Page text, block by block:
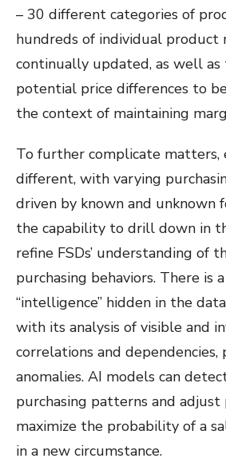
– 30 different categories of
hundreds of individual product
continually updated, as well as
potential price differences to
the context of maintaining
To further complicate matters,
different, with varying
driven by known and unknown
the capability to drill down in
refine FSDs’ understanding of
purchasing behaviors. There is
“intelligence” hidden in the
with its analysis of visible and
correlations and dependencies,
anomalies. AI models can
purchasing patterns and
maximize the probability of a
in a new circumstance.